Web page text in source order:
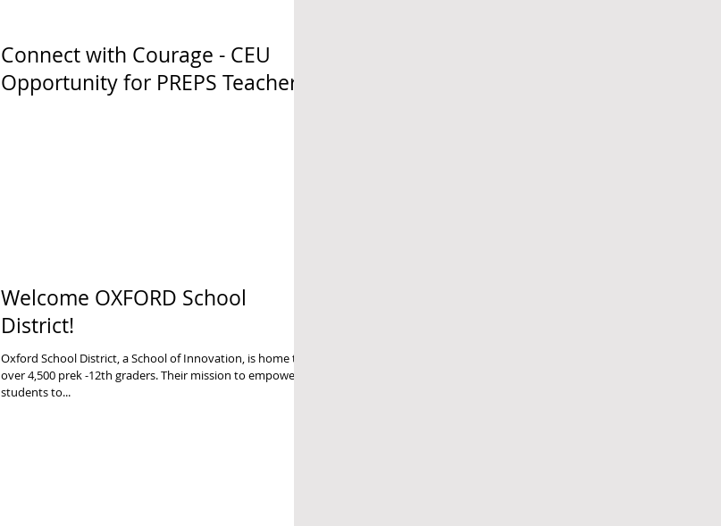
Connect with Courage - CEU
Opportunity for PREPS Teachers
Welcome OXFORD School
District!
Oxford School District, a School of Innovation, is home to
over 4,500 prek -12th graders. Their mission to empower all
students to...